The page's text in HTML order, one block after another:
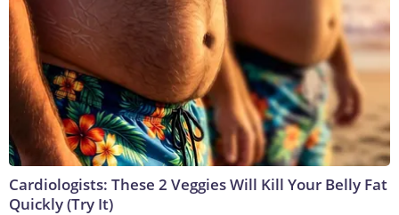
Cardiologists: These 2 Veggies Will Kill Your Belly Fat
Quickly (Try It)